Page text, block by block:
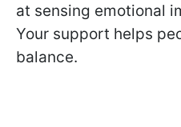
at sensing emotional
Your support helps
balance.